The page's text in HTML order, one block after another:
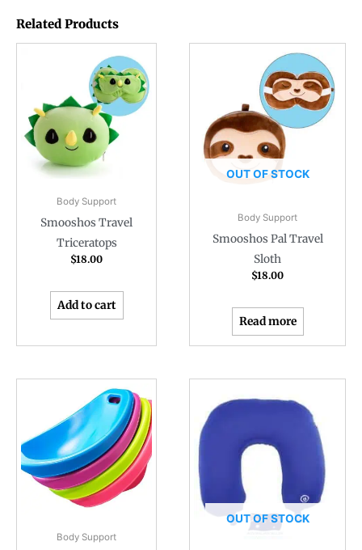
Related Products
Body Support
Smooshos Travel
Triceratops
$18.00
Add to cart
OUT OF STOCK
Body Support
Smooshos Pal Travel
Sloth
$18.00
Read more
Body Support
OUT OF STOCK